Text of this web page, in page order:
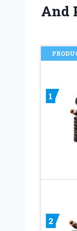
And
1
2